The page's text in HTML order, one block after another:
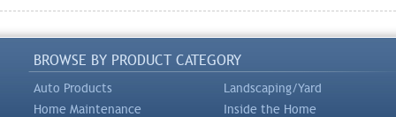
BROWSE BY PRODUCT CATEGORY
Auto Products
Landscaping/Yard
Home Maintenance
Inside the Home